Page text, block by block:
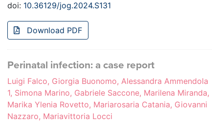
doi: 10.36129/jog.2024.S131
Download PDF
Perinatal infection: a case report
Luigi Falco, Giorgia Buonomo, Alessandra Ammendola
1, Simona Marino, Gabriele Saccone, Marilena Miranda,
Marika Ylenia Rovetto, Mariarosaria Catania, Giovanni
Nazzaro, Mariavittoria Locci